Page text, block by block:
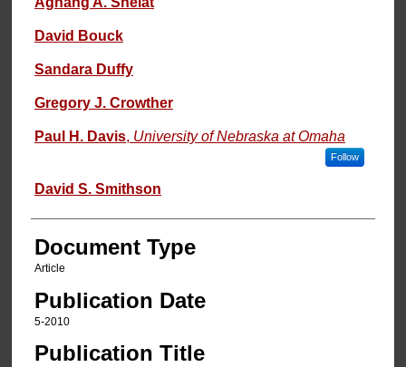
David Bouck
Sandara Duffy
Gregory J. Crowther
Paul H. Davis, University of Nebraska at Omaha
Follow
David S. Smithson
Document Type
Article
Publication Date
5-2010
Publication Title